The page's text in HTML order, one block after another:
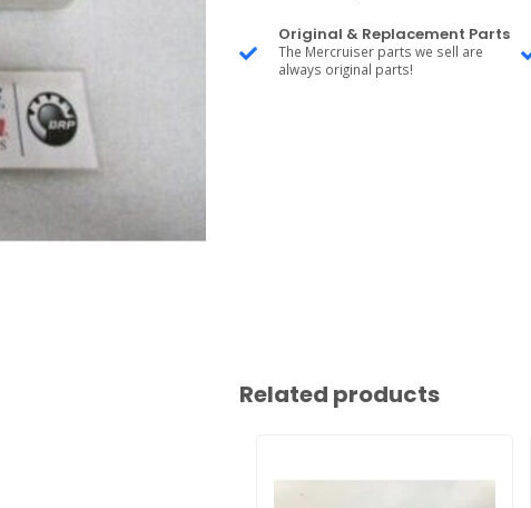
Original & Replacement Parts
The Mercruiser parts we sell are
always original parts!
Related products